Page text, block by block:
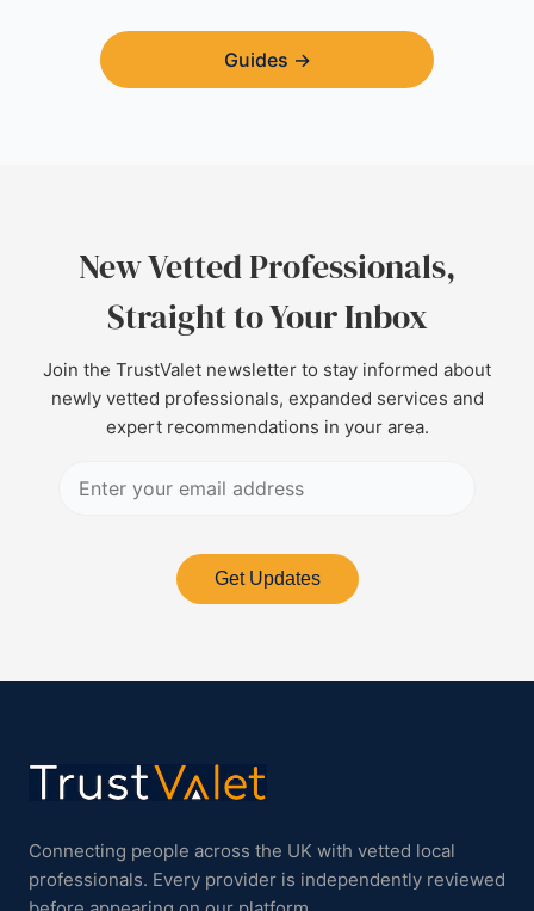
Guides →
New Vetted Professionals,
Straight to Your Inbox
Join the TrustValet newsletter to stay informed about
newly vetted professionals, expanded services and
expert recommendations in your area.
Get Updates
Connecting people across the UK with vetted local
professionals. Every provider is independently reviewed